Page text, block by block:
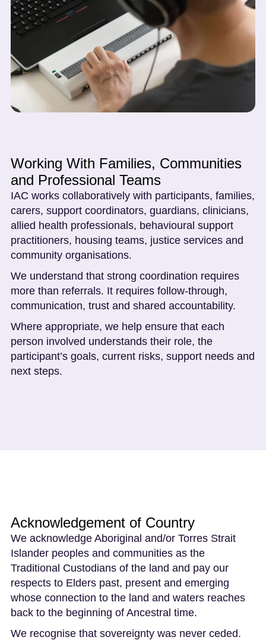
Working With Families, Communities
and Professional Teams
IAC works collaboratively with participants, families,
carers, support coordinators, guardians, clinicians,
allied health professionals, behavioural support
practitioners, housing teams, justice services and
community organisations.
We understand that strong coordination requires
more than referrals. It requires follow-through,
communication, trust and shared accountability.
Where appropriate, we help ensure that each
person involved understands their role, the
participant’s goals, current risks, support needs and
next steps.
Acknowledgement of Country
We acknowledge Aboriginal and/or Torres Strait
Islander peoples and communities as the
Traditional Custodians of the land and pay our
respects to Elders past, present and emerging
whose connection to the land and waters reaches
back to the beginning of Ancestral time.
We recognise that sovereignty was never ceded.